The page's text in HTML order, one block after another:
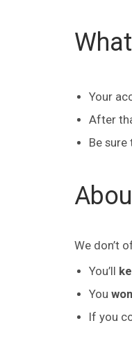
Your
After
Be
We don’t
You’ll
You
If you